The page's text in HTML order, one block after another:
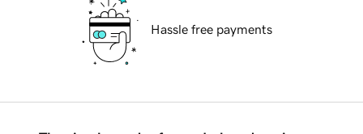
Hassle free payments